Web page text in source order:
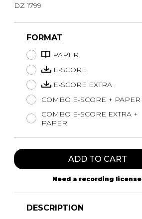
DZ 1799
FORMAT
PAPER
E-SCORE
E-SCORE EXTRA
COMBO E-SCORE + PAPER
COMBO E-SCORE EXTRA +
PAPER
ADD TO CART
Need a recording license
DESCRIPTION